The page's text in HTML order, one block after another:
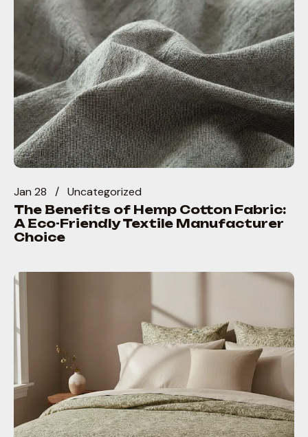
Jan 28
Uncategorized
The Benefits of Hemp Cotton Fabric:
A Eco-Friendly Textile Manufacturer
Choice